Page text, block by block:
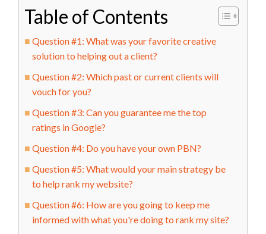
Table of Contents
Question #1: What was your favorite creative
solution to helping out a client?
Question #2: Which past or current clients will
vouch for you?
Question #3: Can you guarantee me the top
ratings in Google?
Question #4: Do you have your own PBN?
Question #5: What would your main strategy be
to help rank my website?
Question #6: How are you going to keep me
informed with what you're doing to rank my site?